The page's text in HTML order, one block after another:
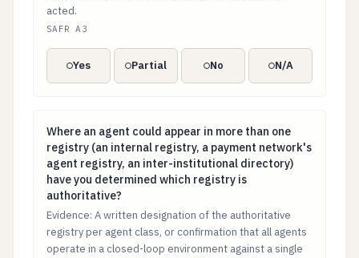
acted.
SAFR A3
Yes Partial No N/A
Where an agent could appear in more than one
Where an agent could appear in more than one
registry (an internal registry, a payment network's
agent registry, an inter-institutional directory)
have you determined which registry is
authoritative?
Evidence: A written designation of the authoritative
registry per agent class, or confirmation that all agents
operate in a closed-loop environment against a single